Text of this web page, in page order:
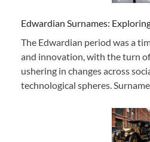
Edwardian Surnames:
The Edwardian period was a
and innovation, with the turn
ushering in changes across
technological spheres.